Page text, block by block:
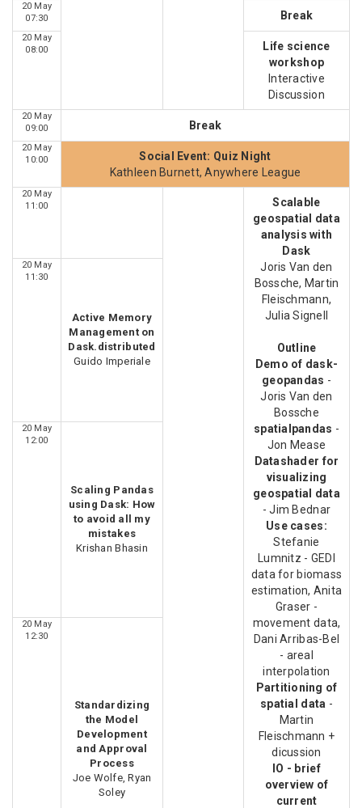
20 May
07:30
Break
20 May
08:00
Life science
workshop
Interactive
Discussion
20 May
09:00
Break
20 May
10:00
Social Event: Quiz Night
Kathleen Burnett, Anywhere League
20 May
11:00
Scalable
geospatial data
analysis with
Dask
Joris Van den
Bossche, Martin
Fleischmann,
Julia Signell
Outline
Demo of dask-
geopandas -
Joris Van den
Bossche
spatialpandas -
Jon Mease
Datashader for
visualizing
geospatial data
- Jim Bednar
Use cases:
Stefanie
Lumnitz - GEDI
data for biomass
estimation, Anita
Graser -
movement data,
Dani Arribas-Bel
- areal
interpolation
Partitioning of
spatial data -
Martin
Fleischmann +
dicussion
IO - brief
overview of
current
20 May
11:30
Active Memory
Management on
Dask.distributed
Guido Imperiale
20 May
12:00
Scaling Pandas
using Dask: How
to avoid all my
mistakes
Krishan Bhasin
20 May
12:30
Standardizing
the Model
Development
and Approval
Process
Joe Wolfe, Ryan
Soley